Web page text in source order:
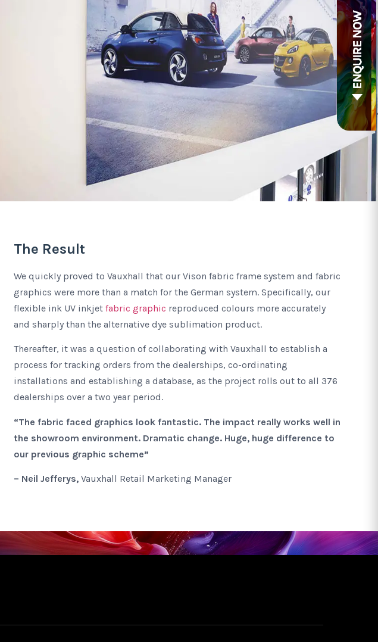
The Result
We quickly proved to Vauxhall that our Vison fabric frame system and fabric
graphics were more than a match for the German system. Specifically, our
flexible ink UV inkjet fabric graphic reproduced colours more accurately
and sharply than the alternative dye sublimation product.
Thereafter, it was a question of collaborating with Vauxhall to establish a
process for tracking orders from the dealerships, co-ordinating
installations and establishing a database, as the project rolls out to all 376
dealerships over a two year period.
“The fabric faced graphics look fantastic. The impact really works well in
the showroom environment. Dramatic change. Huge, huge difference to
our previous graphic scheme”
– Neil Jefferys, Vauxhall Retail Marketing Manager